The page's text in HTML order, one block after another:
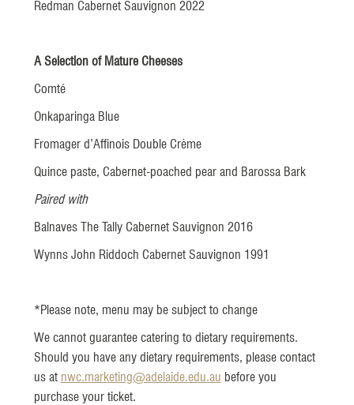
Redman Cabernet Sauvignon 2022
A Selection of Mature Cheeses
Comté
Onkaparinga Blue
Fromager d’Affinois Double Crème
Quince paste, Cabernet-poached pear and Barossa Bark
Paired with
Balnaves The Tally Cabernet Sauvignon 2016
Wynns John Riddoch Cabernet Sauvignon 1991
*Please note, menu may be subject to change
We cannot guarantee catering to dietary requirements.
Should you have any dietary requirements, please contact
us at nwc.marketing@adelaide.edu.au before you
purchase your ticket.